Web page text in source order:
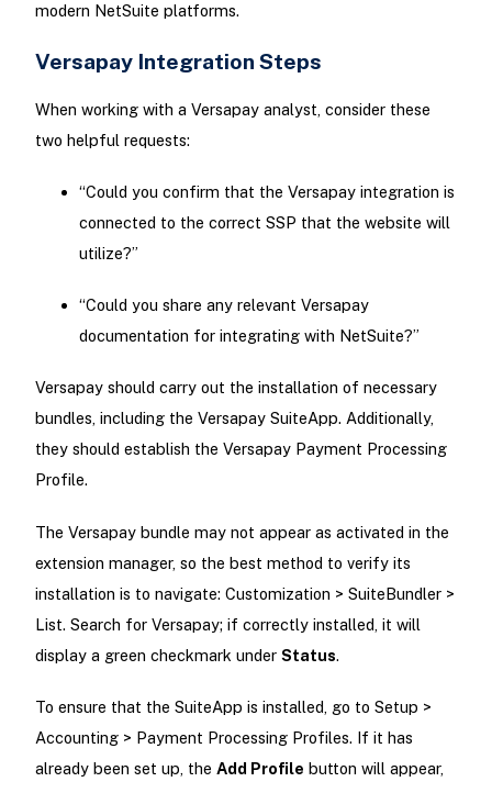
modern NetSuite platforms.
Versapay Integration Steps
When working with a Versapay analyst, consider these
two helpful requests:
“Could you confirm that the Versapay integration is
connected to the correct SSP that the website will
utilize?”
“Could you share any relevant Versapay
documentation for integrating with NetSuite?”
Versapay should carry out the installation of necessary
bundles, including the Versapay SuiteApp. Additionally,
they should establish the Versapay Payment Processing
Profile.
The Versapay bundle may not appear as activated in the
extension manager, so the best method to verify its
installation is to navigate: Customization > SuiteBundler >
List. Search for Versapay; if correctly installed, it will
display a green checkmark under Status.
To ensure that the SuiteApp is installed, go to Setup >
Accounting > Payment Processing Profiles. If it has
already been set up, the Add Profile button will appear,